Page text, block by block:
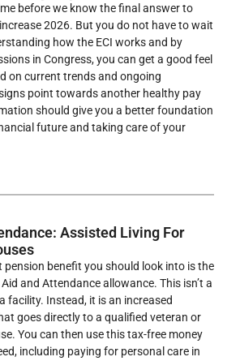
before we know the final answer to
2026. But you do not have to wait
how the ECI works and by
in Congress, you can get a good feel
on current trends and ongoing
point towards another healthy pay
should give you a better foundation
future and taking care of your
Assisted Living For
benefit you should look into is the
and Attendance allowance. This isn’t a
facility. Instead, it is an increased
goes directly to a qualified veteran or
You can then use this tax-free money
including paying for personal care in